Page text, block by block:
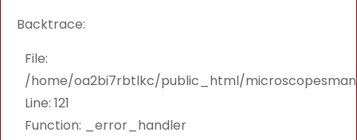
Backtrace:
File:
/home/oa2bi7rbtlkc/public_html/
Line: 121
Function: _error_handler